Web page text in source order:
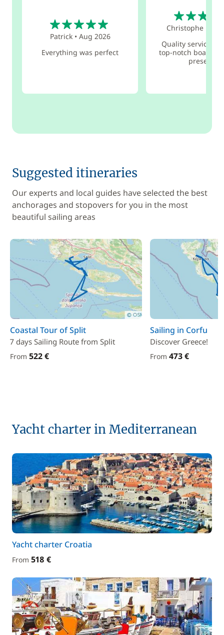
Patrick• Aug 2026
Everything was perfect
Christophe
Quality service
top-notch boat
presence
Suggested itineraries
Our experts and local guides have selected the best
anchorages and stopovers for you in the most
beautiful sailing areas
Coastal Tour of Split
7 days Sailing Route from Split
From 522 €
Sailing in Corfu
Discover Greece!
From 473 €
Yacht charter in Mediterranean
Yacht charter Croatia
From 518 €